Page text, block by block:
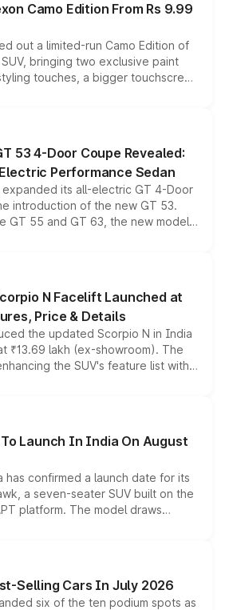
Camo Edition From Rs 9.99
out a limited-run Camo Edition of
bringing two exclusive paint
touches, a bigger touchscreen
while keeping the existing range
the model lineup for buyers.
53 4-Door Coupe Revealed:
Performance Sedan
expanded its all-electric GT 4-Door
introduction of the new GT 53.
GT 55 and GT 63, the new model
all-wheel drive, a high-performance
point into the brand's latest
range.
N Facelift Launched at
Price & Details
the updated Scorpio N in India
₹13.69 lakh (ex-showroom). The
the SUV's feature list with a
digital displays, Level 2 ADAS
options without any mechanical
Launch In India On August
has confirmed a launch date for its
a seven-seater SUV built on the
platform. The model draws
Starlight 560 sold overseas and
positioning it above the
brand's India lineup.
Selling Cars In July 2026
six of the ten podium spots as